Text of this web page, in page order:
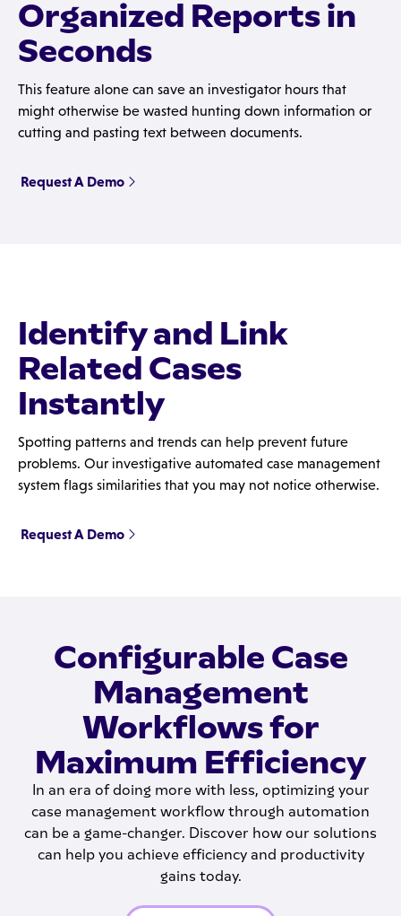
Organized Reports in
Seconds
This feature alone can save an investigator hours that
might otherwise be wasted hunting down information or
cutting and pasting text between documents.
Request A Demo
Identify and Link
Related Cases
Instantly
Spotting patterns and trends can help prevent future
problems. Our investigative automated case management
system flags similarities that you may not notice otherwise.
Request A Demo
Configurable Case
Management
Workflows for
Maximum Efficiency
In an era of doing more with less, optimizing your
case management workflow through automation
can be a game-changer. Discover how our solutions
can help you achieve efficiency and productivity
gains today.